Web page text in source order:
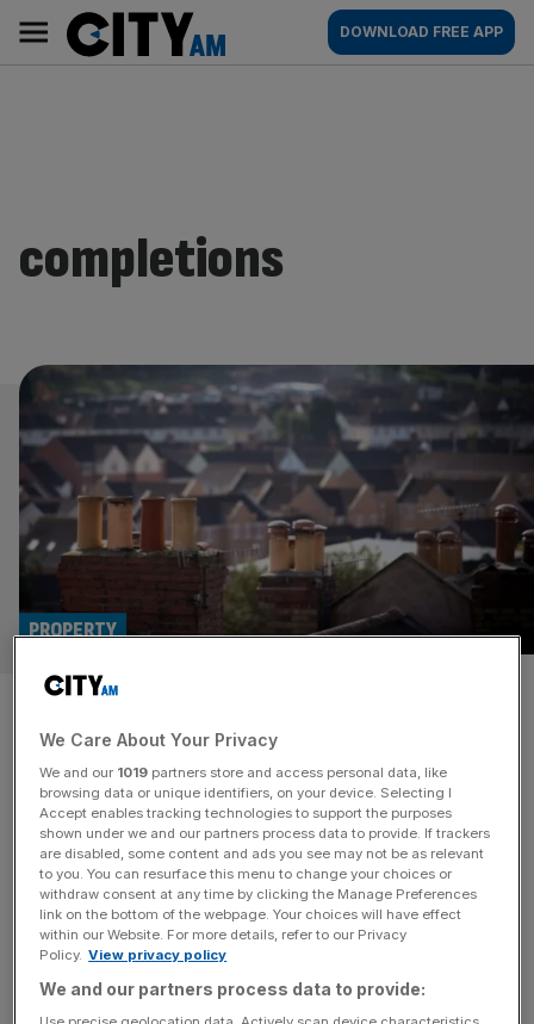
content
AM
Main
navigation
DOWNLOAD FREE APP
completions
Mortgage completions surged
50 per cent in March amid race
to swerve stamp duty
PROPERTY
Mortgage completions have risen to their highest level
since September as buyers rushed to avoid higher
property taxes. Completions in March jumped 70 per cent
compared to February for first-time buyers, according to
Barclays, ahead of a change to stamp duty rates in April.
“We experienced a blockbuster month for completions in
We Care About Your Privacy
We and our 1019 partners store and access personal data, like
browsing data or unique identifiers, on your device. Selecting I
Accept enables tracking technologies to support the purposes
shown under we and our partners process data to provide. If trackers
are disabled, some content and ads you see may not be as relevant
to you. You can resurface this menu to change your choices or
withdraw consent at any time by clicking the Manage Preferences
link on the bottom of the webpage. Your choices will have effect
within our Website. For more details, refer to our Privacy
Policy. View privacy policy
We and our partners process data to provide: